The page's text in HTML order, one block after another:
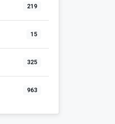
219
15
325
963